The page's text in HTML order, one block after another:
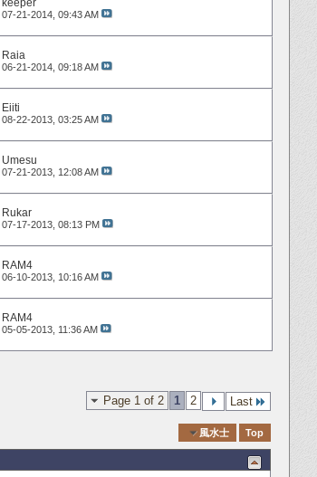
keeper
07-21-2014, 09:43 AM
Raia
06-21-2014, 09:18 AM
Eiiti
08-22-2013, 03:25 AM
Umesu
07-21-2013, 12:08 AM
Rukar
07-17-2013, 08:13 PM
RAM4
06-10-2013, 10:16 AM
RAM4
05-05-2013, 11:36 AM
Page 1 of 2 1 2 Last
風水士 Top